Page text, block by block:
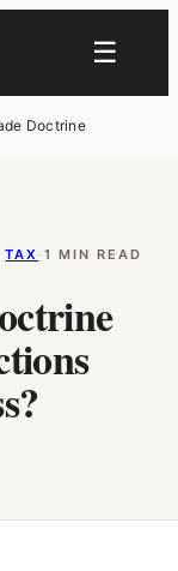
☰
Doctrine
TAX ·1 MIN READ